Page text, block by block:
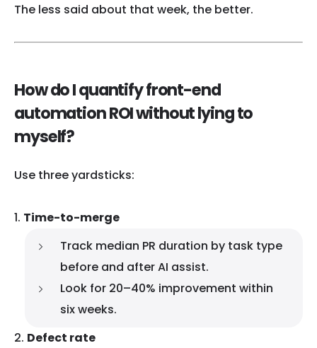
The less said about that week, the better.
How do I quantify front-end
automation ROI without lying to
myself?
Use three yardsticks:
Time-to-merge
Track median PR duration by task type
before and after AI assist.
Look for 20–40% improvement within
six weeks.
Defect rate